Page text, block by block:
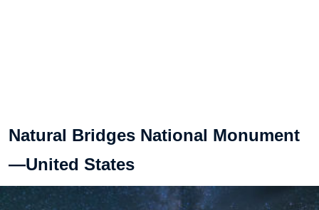
Natural Bridges National Monument
—United States